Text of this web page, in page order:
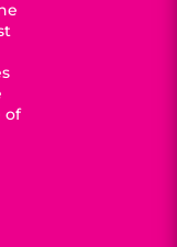
of